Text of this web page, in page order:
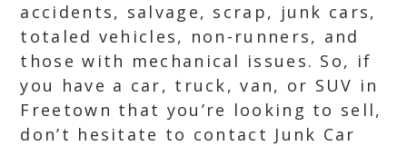
accidents, salvage, scrap, junk cars,
totaled vehicles, non-runners, and
those with mechanical issues. So, if
you have a car, truck, van, or SUV in
Freetown that you’re looking to sell,
don’t hesitate to contact Junk Car